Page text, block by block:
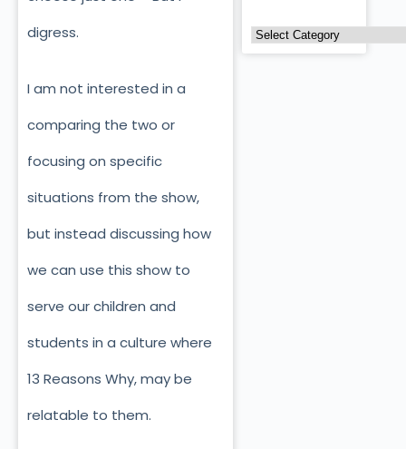
digress.
I am not interested in a
comparing the two or
focusing on specific
situations from the show,
but instead discussing how
we can use this show to
serve our children and
students in a culture where
13 Reasons Why, may be
relatable to them.